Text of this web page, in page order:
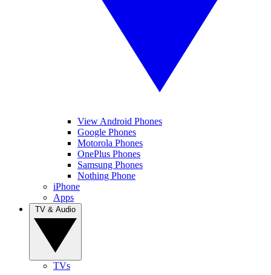
View Android Phones
Google Phones
Motorola Phones
OnePlus Phones
Samsung Phones
Nothing Phone
iPhone
Apps
TVs